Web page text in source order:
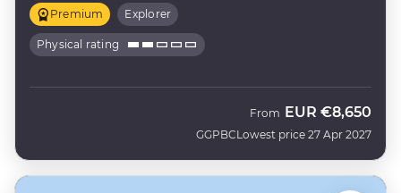
Premium Explorer
Physical rating
GGPBC
From EUR €8,650
Lowest price 27 Apr 2027